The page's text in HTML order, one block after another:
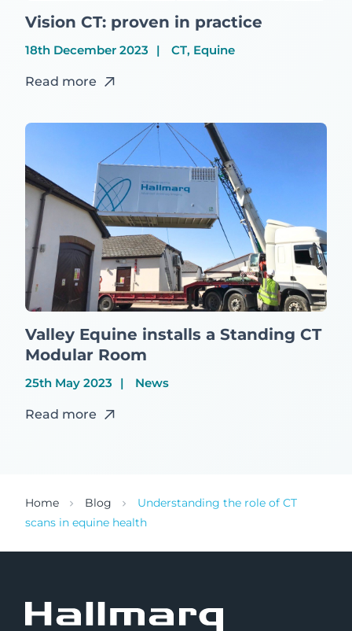
Vision CT: proven in practice
18th December 2023 CT, Equine
Read more
Valley Equine installs a Standing CT
Modular Room
25th May 2023 News
Read more
Home Blog
Understanding the role of CT
scans in equine health